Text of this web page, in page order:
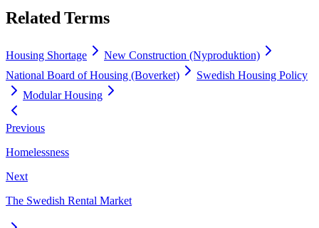
Related Terms
Housing Shortage
New Construction (Nyproduktion)
National Board of Housing (Boverket)
Swedish Housing Policy
Modular Housing
Previous
Homelessness
Next
The Swedish Rental Market